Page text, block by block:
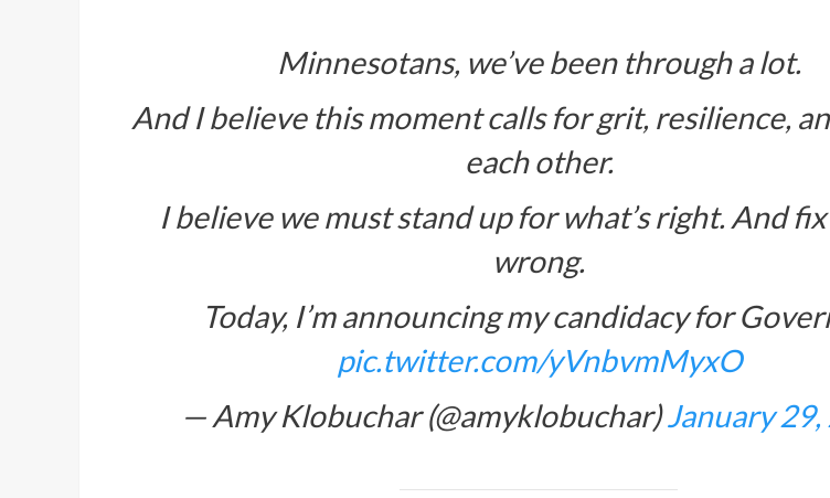
Minnesotans, we’ve been through a lot.
And I believe this moment calls for grit, resilience,
each other.
I believe we must stand up for what’s right. And fix
wrong.
Today, I’m announcing my candidacy for
pic.twitter.com/yVnbvmMyxO
— Amy Klobuchar (@amyklobuchar)January